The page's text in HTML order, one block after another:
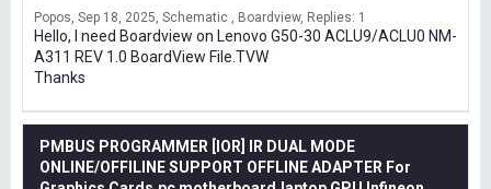
Popos Sep 18, 2025 Schematic , Boardview Replies: 1
Hello, I need Boardview on Lenovo G50-30 ACLU9/ACLU0 NM-
A311 REV 1.0 BoardView File.TVW
Thanks
PMBUS PROGRAMMER [IOR] IR DUAL MODE
ONLINE/OFFILINE SUPPORT OFFLINE ADAPTER For